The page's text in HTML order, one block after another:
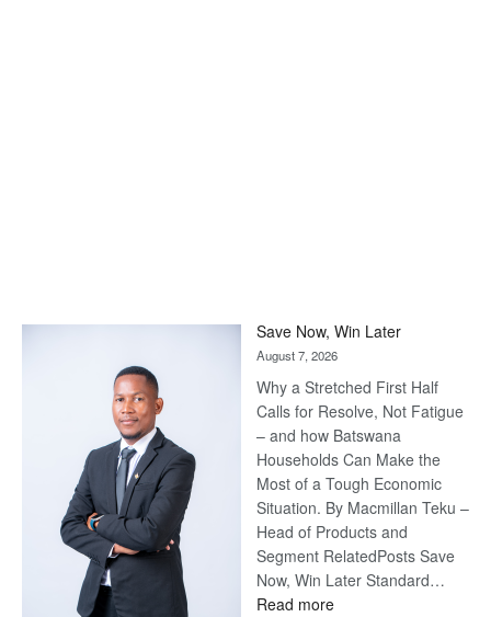
Save Now, Win Later
August 7, 2026
Why a Stretched First Half
Calls for Resolve, Not Fatigue
– and how Batswana
Households Can Make the
Most of a Tough Economic
Situation. By Macmillan Teku –
Head of Products and
Segment RelatedPosts Save
Now, Win Later Standard…
Read more: